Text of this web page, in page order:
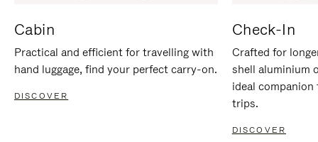
Cabin
Practical and efficient for travelling with
hand luggage, find your perfect carry-on.
DISCOVER
Check-In
Crafted for
shell aluminium
ideal
trips.
DISCOVER